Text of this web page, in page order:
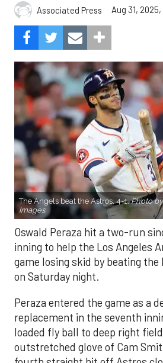
Associated Press Aug 31, 2025,
The Angels beat the Astros, 4-1.Photo
Images.
Oswald Peraza hit a two-run
inning to help the Los Angeles
game losing skid by beating
on Saturday night.
Peraza entered the game as a
replacement in the seventh
loaded fly ball to deep right
outstretched glove of Cam